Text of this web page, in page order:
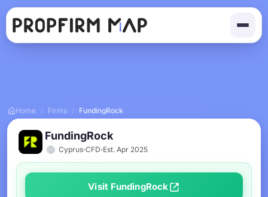
Home / Firms / FundingRock
FundingRock
Cyprus CFD Est. Apr 2025
Visit FundingRock